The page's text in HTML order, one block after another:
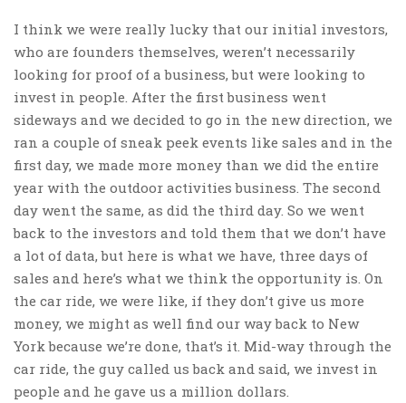
I think we were really lucky that our initial investors,
who are founders themselves, weren’t necessarily
looking for proof of a business, but were looking to
invest in people. After the first business went
sideways and we decided to go in the new direction, we
ran a couple of sneak peek events like sales and in the
first day, we made more money than we did the entire
year with the outdoor activities business. The second
day went the same, as did the third day. So we went
back to the investors and told them that we don’t have
a lot of data, but here is what we have, three days of
sales and here’s what we think the opportunity is. On
the car ride, we were like, if they don’t give us more
money, we might as well find our way back to New
York because we’re done, that’s it. Mid-way through the
car ride, the guy called us back and said, we invest in
people and he gave us a million dollars.